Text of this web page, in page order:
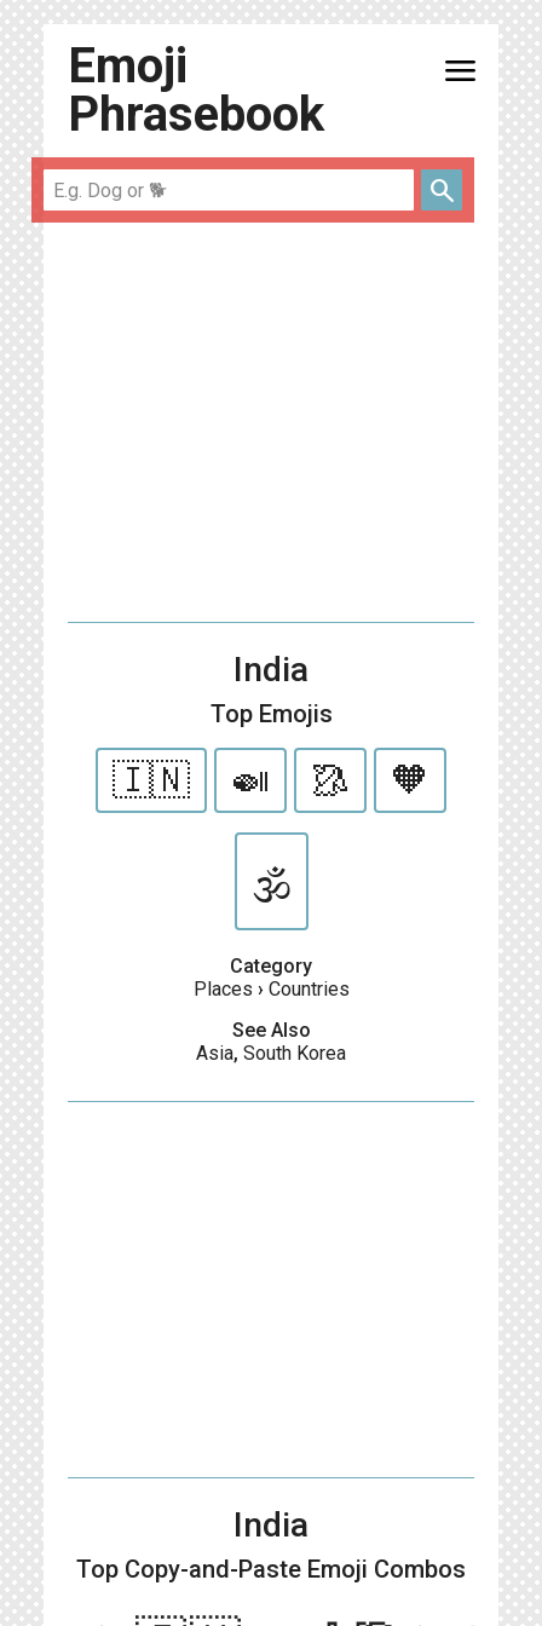
Emoji
Phrasebook
menu
search
India
Top Emojis
🇮🇳 🍛 🥻 🧡
🕉
Category
Places › Countries
See Also
Asia, South Korea
India
Top Copy-and-Paste Emoji Combos